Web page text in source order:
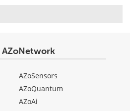
AZoNetwork
AZoSensors
AZoQuantum
AZoAi